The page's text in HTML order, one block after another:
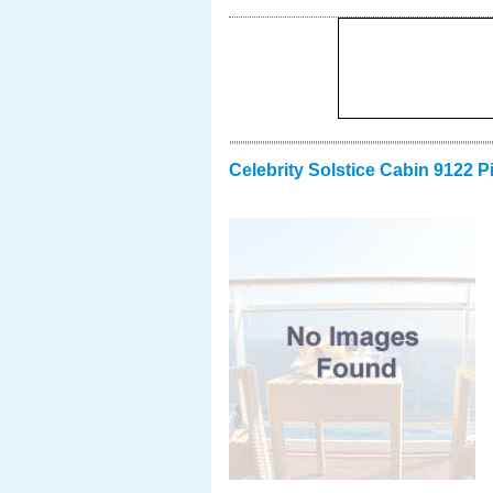
Celebrity Solstice Cabin 9122